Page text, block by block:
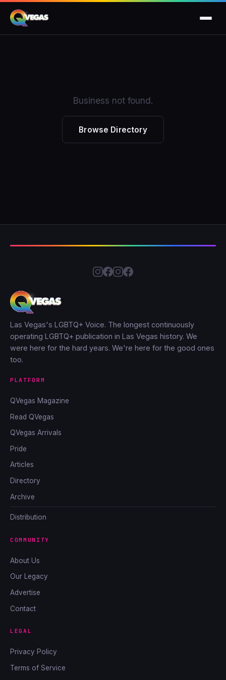
Business not found.
Browse Directory
Las Vegas's LGBTQ+ Voice. The longest continuously
operating LGBTQ+ publication in Las Vegas history. We
were here for the hard years. We're here for the good ones
too.
PLATFORM
QVegas Magazine
Read QVegas
QVegas Arrivals
Pride
Articles
Directory
Archive
Distribution
COMMUNITY
About Us
Our Legacy
Advertise
Contact
LEGAL
Privacy Policy
Terms of Service